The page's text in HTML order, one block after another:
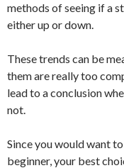
methods of seeing if a
either up or down.
These trends can be
them are really too
lead to a conclusion
not.
Since you would want
beginner, your best